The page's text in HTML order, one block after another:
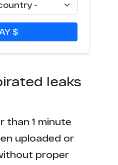
$
leaks
than 1 minute
uploaded or
proper